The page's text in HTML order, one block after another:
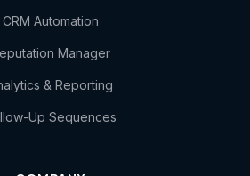
CRM Automation
Manager
& Reporting
Up Sequences